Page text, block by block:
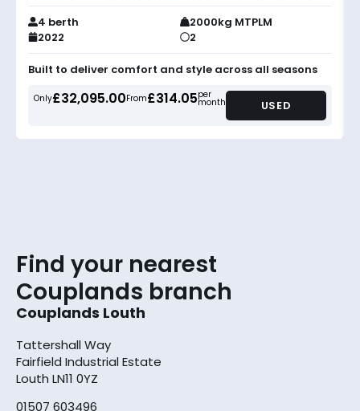
4 berth
2000kg MTPLM
2022
2
Built to deliver comfort and style across all seasons
Only£32,095.00From£314.05per
month USED
Find your nearest
Couplands branch
Couplands Louth
Tattershall Way
Fairfield Industrial Estate
Louth LN11 0YZ
01507 603496